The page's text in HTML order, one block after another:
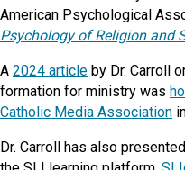
American Psychological
Psychology of Religion and
A 2024 article by Dr. Carroll
formation for ministry was
Catholic Media Association
Dr. Carroll has also